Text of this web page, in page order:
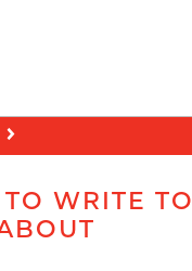
WRITE TO